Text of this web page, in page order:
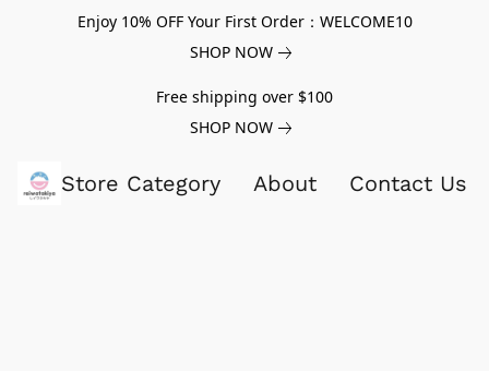
Enjoy 10% OFF Your First Order：WELCOME10
SHOP NOW
Free shipping over $100
SHOP NOW
Store Category About Contact Us